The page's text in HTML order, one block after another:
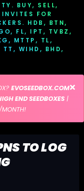
BUY, SELL,
FOR
HDB, BTN,
FL, IPT, TVBZ,
MTTP, TL,
WIHD, BHD,
EVOSEEDBOX.COM
END SEEDBOXES|
TO LOG